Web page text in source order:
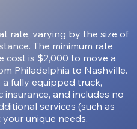
rate, varying by the size of
The minimum rate
cost is $2,000 to move a
Philadelphia to Nashville.
fully equipped truck,
insurance, and includes no
services (such as
unique needs.